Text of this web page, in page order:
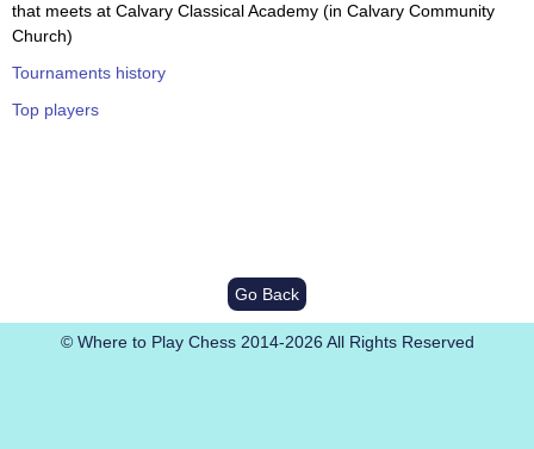
that meets at Calvary Classical Academy (in Calvary Community
Church)
Tournaments history
Top players
Go Back
© Where to Play Chess 2014-2026 All Rights Reserved